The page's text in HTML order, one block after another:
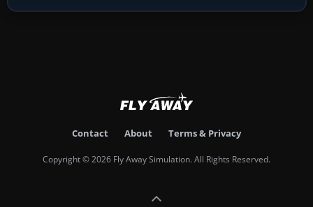
Contact About Terms & Privacy
Copyright © 2026 Fly Away Simulation. All Rights Reserved.